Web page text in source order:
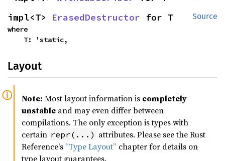
Source
impl<T> ErasedDestructor for T
where
    T: 'static,
Layout
Note: Most layout information is completely
unstable and may even differ between
compilations. The only exception is types with
certain repr(...) attributes. Please see the Rust
Reference's “Type Layout” chapter for details on
type layout guarantees.